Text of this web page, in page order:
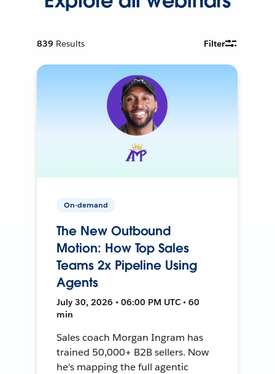
839 Results Filter
On-demand
The New Outbound
Motion: How Top Sales
Teams 2x Pipeline Using
Agents
July 30, 2026 • 06:00 PM UTC • 60
min
Sales coach Morgan Ingram has
trained 50,000+ B2B sellers. Now
he's mapping the full agentic